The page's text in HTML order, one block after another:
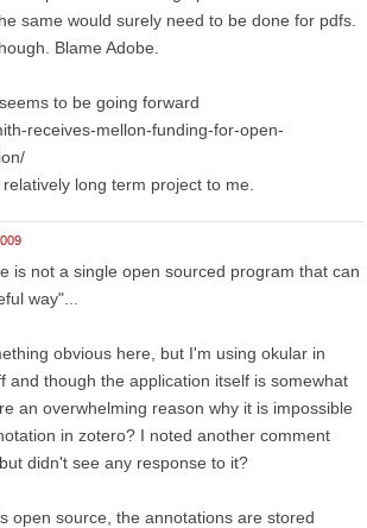
same would surely need to be done for pdfs.
Blame Adobe.
to be going forward
receives-mellon-funding-for-open-
long term project to me.
is not a single open sourced program that can
way"...
obvious here, but I'm using okular in
and though the application itself is somewhat
an overwhelming reason why it is impossible
in zotero? I noted another comment
didn't see any response to it?
open source, the annotations are stored